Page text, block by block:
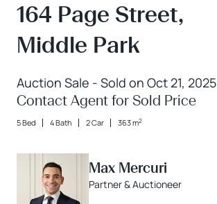
164 Page Street,
Middle Park
Auction Sale - Sold on Oct 21, 2025
Contact Agent for Sold Price
5 Bed 4 Bath 2 Car 363 m2
Max Mercuri
Partner & Auctioneer